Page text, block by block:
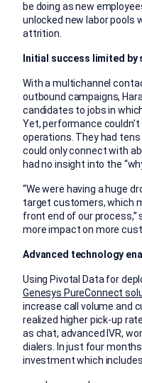
be doing as new
unlocked new labor pools
attrition.
Initial success limited by
With a multichannel
outbound campaigns,
candidates to jobs in
Yet, performance
operations. They had
could only connect with
had no insight into the
“We were having a huge
target customers, which
front end of our process,”
more impact on more
Advanced technology
Using Pivotal Data for
Genesys PureConnect
increase call volume and
realized higher pick-up
as chat, advanced IVR,
dialers. In just four
investment which